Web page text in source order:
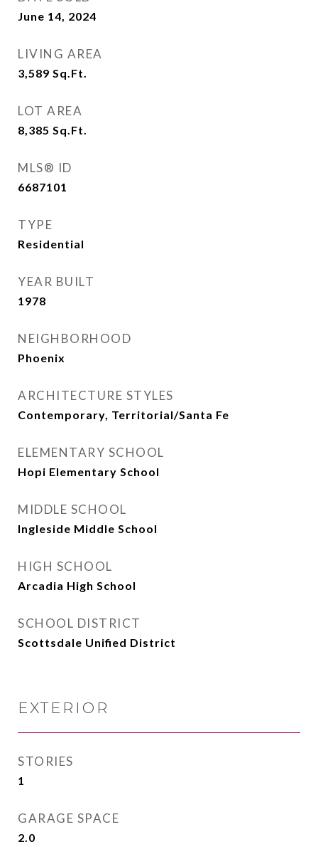
June 14, 2024
LIVING AREA
3,589 Sq.Ft.
LOT AREA
8,385 Sq.Ft.
MLS® ID
6687101
TYPE
Residential
YEAR BUILT
1978
NEIGHBORHOOD
Phoenix
ARCHITECTURE STYLES
Contemporary, Territorial/Santa Fe
ELEMENTARY SCHOOL
Hopi Elementary School
MIDDLE SCHOOL
Ingleside Middle School
HIGH SCHOOL
Arcadia High School
SCHOOL DISTRICT
Scottsdale Unified District
EXTERIOR
STORIES
1
GARAGE SPACE
2.0